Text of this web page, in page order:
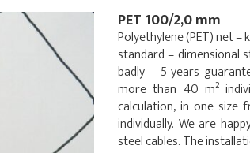
PET 100/2,0 mm
Polyethylene (PET) net
standard – dimensional
badly – 5 years
more than 40 m²
calculation, in one size
individually. We are
steel cables. The